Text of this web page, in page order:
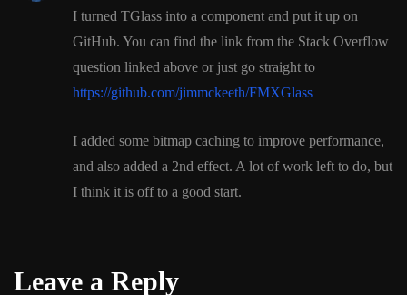
I turned TGlass into a component and put it up on
GitHub. You can find the link from the Stack Overflow
question linked above or just go straight to
https://github.com/jimmckeeth/FMXGlass
I added some bitmap caching to improve performance,
and also added a 2nd effect. A lot of work left to do, but
I think it is off to a good start.
Leave a Reply